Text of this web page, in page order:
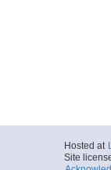
Hosted at
Site